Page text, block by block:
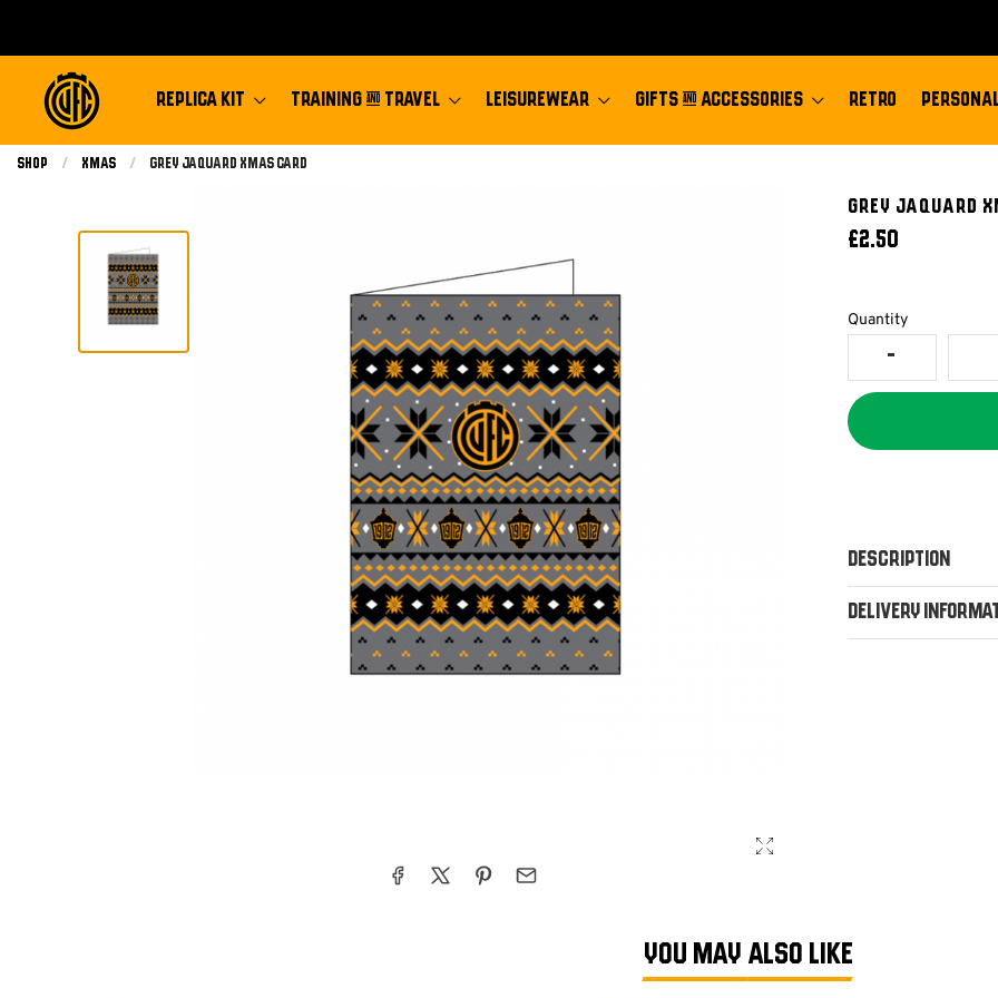
REPLICA KIT TRAINING & TRAVEL LEISUREWEAR GIFTS & ACCESSORIES RETRO
Shop Xmas Current:
Grey Jaquard Xmas Card
Grey Jaquard
£2.50
Quantity
Description
Delivery
YOU MAY ALSO LIKE